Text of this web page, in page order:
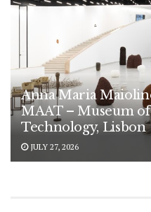
Anna Maria
MAAT – Museum
Technology, Lisbon
JULY 27, 2026